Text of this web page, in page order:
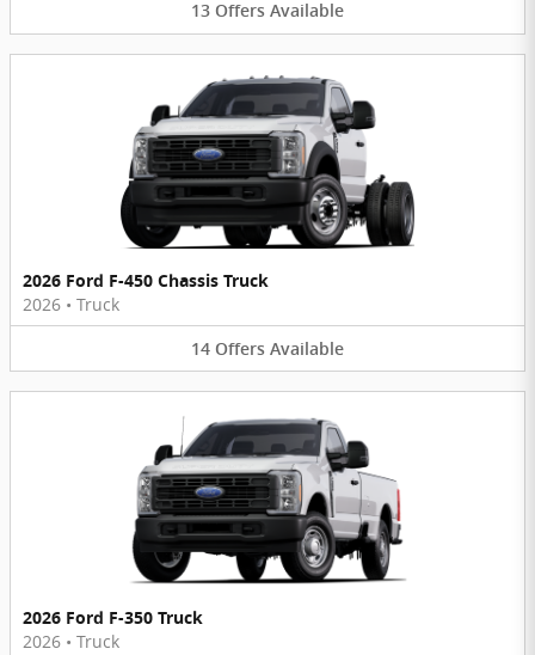
13 Offers Available
2026 Ford F-450 Chassis Truck
2026 • Truck
14 Offers Available
2026 Ford F-350 Truck
2026 • Truck